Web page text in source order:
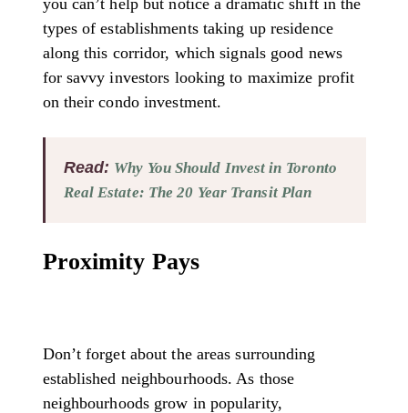
types of establishments taking up residence
along this corridor, which signals good news
for savvy investors looking to maximize profit
on their condo investment.
Read: Why You Should Invest in Toronto
Real Estate: The 20 Year Transit Plan
Proximity Pays
Don’t forget about the areas surrounding
established neighbourhoods. As those
neighbourhoods grow in popularity,